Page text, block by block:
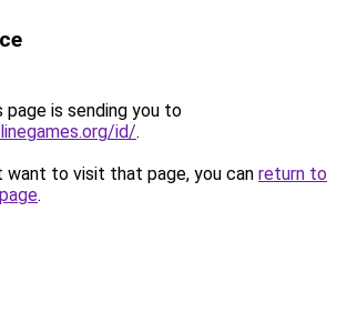
page is sending you to
id/.
want to visit that page, you can return to
.